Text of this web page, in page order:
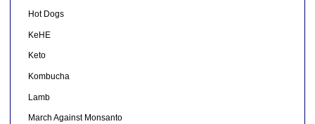
Hot Dogs
KeHE
Keto
Kombucha
Lamb
March Against Monsanto